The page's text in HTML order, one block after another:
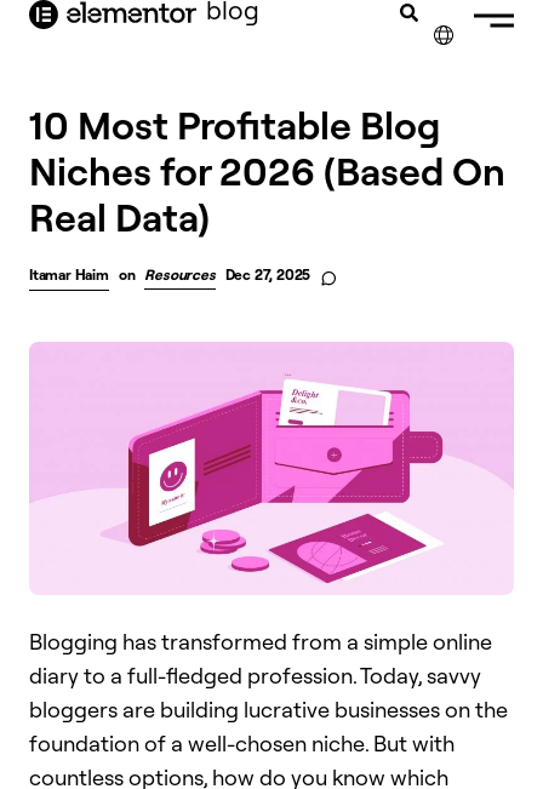
content blog
FRANÇAIS
NEDERLANDS
10 Most Profitable Blog
Niches for 2026 (Based On
Real Data)
Itamar Haim on Resources Dec 27, 2025
Blogging has transformed from a simple online
diary to a full-fledged profession. Today, savvy
bloggers are building lucrative businesses on the
foundation of a well-chosen niche. But with
countless options, how do you know which